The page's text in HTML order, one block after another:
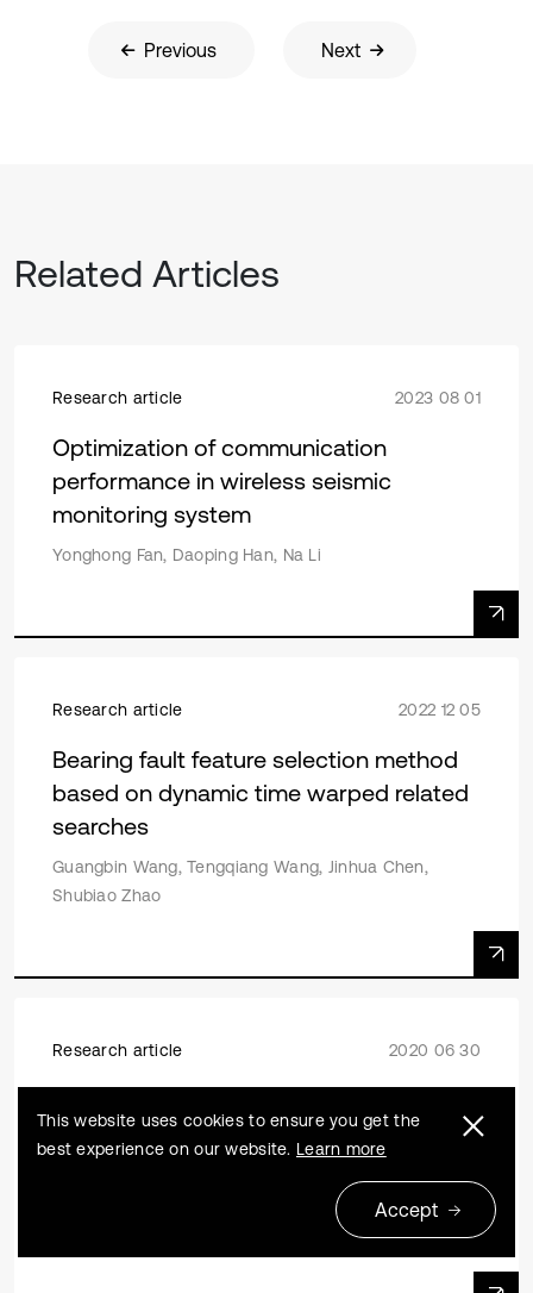
Previous Next
Related Articles
Research article 2023 08 01
Optimization of communication
performance in wireless seismic
monitoring system
Yonghong Fan, Daoping Han, Na Li
Research article 2022 12 05
Bearing fault feature selection method
based on dynamic time warped related
searches
Guangbin Wang, Tengqiang Wang, Jinhua Chen,
Shubiao Zhao
Research article 2020 06 30
inter-story isolation structure under
stochastic excitations
Shangrong Zhang, Fanglan Liu, Jianqiang Xiao, Yuchen
This website uses cookies to ensure you get the
best experience on our website. Learn more
Accept